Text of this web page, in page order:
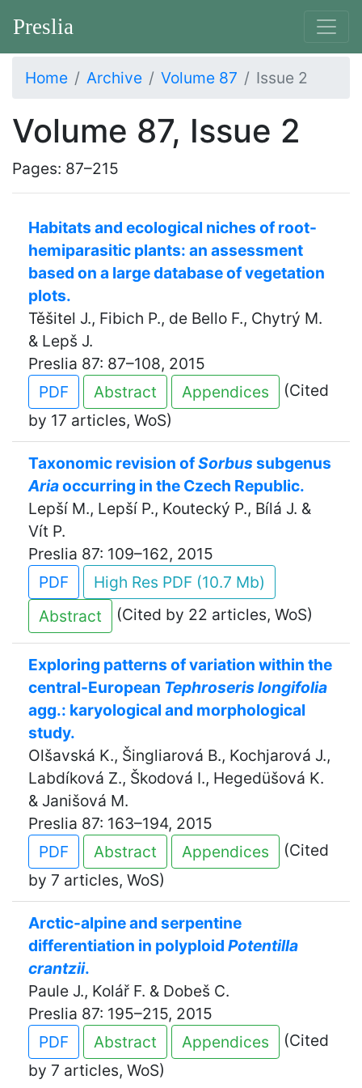
Preslia
Home Archive Volume 87 Issue 2
Volume 87, Issue 2
Pages: 87–215
Habitats and ecological niches of root-
hemiparasitic plants: an assessment
based on a large database of vegetation
plots.
Těšitel J., Fibich P., de Bello F., Chytrý M.
& Lepš J.
Preslia 87: 87–108, 2015
PDF
Abstract Appendices
(Cited
by 17 articles, WoS)
Taxonomic revision ofSorbussubgenus
Ariaoccurring in the Czech Republic.
Lepší M., Lepší P., Koutecký P., Bílá J. &
Vít P.
Preslia 87: 109–162, 2015
PDF
High Res PDF (10.7 Mb)
Abstract
(Cited by 22 articles, WoS)
Exploring patterns of variation within the
central-European Tephroseris longifolia
agg.: karyological and morphological
study.
Olšavská K., Šingliarová B., Kochjarová J.,
Labdíková Z., Škodová I., Hegedüšová K.
& Janišová M.
Preslia 87: 163–194, 2015
PDF
Abstract Appendices
(Cited
by 7 articles, WoS)
Arctic-alpine and serpentine
differentiation in polyploid Potentilla
crantzii.
Paule J., Kolář F. & Dobeš C.
Preslia 87: 195–215, 2015
PDF
Abstract Appendices
(Cited
by 7 articles, WoS)